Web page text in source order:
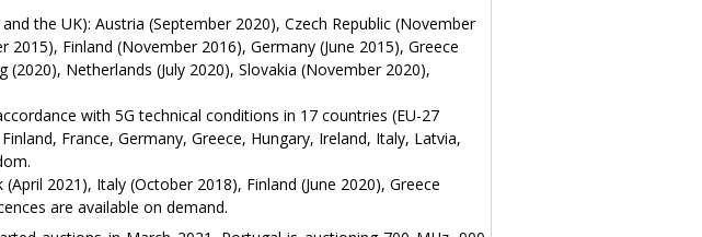
the UK): Austria (September 2020), Czech Republic (November
Finland (November 2016), Germany (June 2015), Greece
Netherlands (July 2020), Slovakia (November 2020),
with 5G technical conditions in 17 countries (EU-27
France, Germany, Greece, Hungary, Ireland, Italy, Latvia,
2021), Italy (October 2018), Finland (June 2020), Greece
are available on demand.